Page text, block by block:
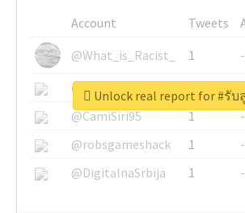
Account Tweets
@What_is_Racist_
1
@SkateChart
1
@CamiSiri95
1
@robsgameshack
1
@DigitalnaSrbija
1
Unlock real report for #รั